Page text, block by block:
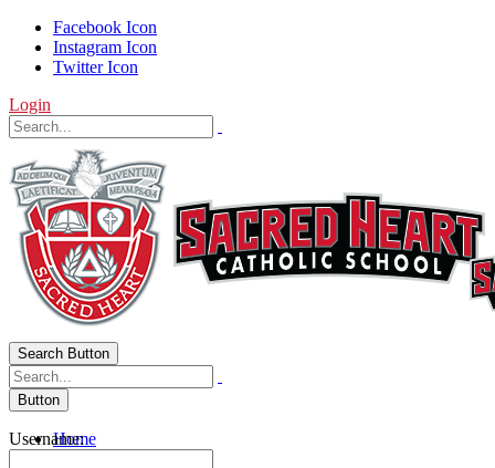
Facebook Icon
Instagram Icon
Twitter Icon
Login
Search Button
Button
Home
Username: